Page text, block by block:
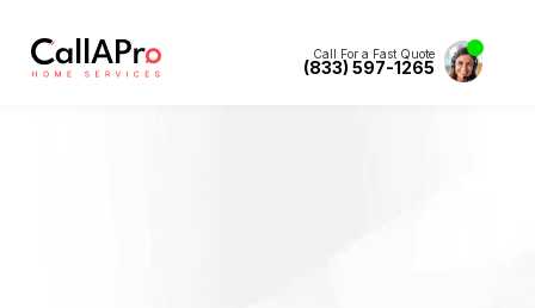
Call For a Fast Quote
(833) 597-1265